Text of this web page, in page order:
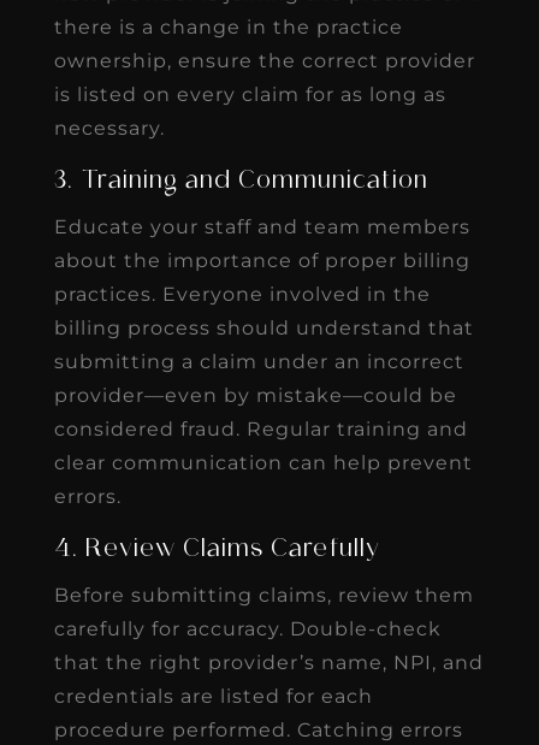
there is a change in the practice
ownership, ensure the correct provider
is listed on every claim for as long as
necessary.
3. Training and Communication
Educate your staff and team members
about the importance of proper billing
practices. Everyone involved in the
billing process should understand that
submitting a claim under an incorrect
provider—even by mistake—could be
considered fraud. Regular training and
clear communication can help prevent
errors.
4. Review Claims Carefully
Before submitting claims, review them
carefully for accuracy. Double-check
that the right provider’s name, NPI, and
credentials are listed for each
procedure performed. Catching errors